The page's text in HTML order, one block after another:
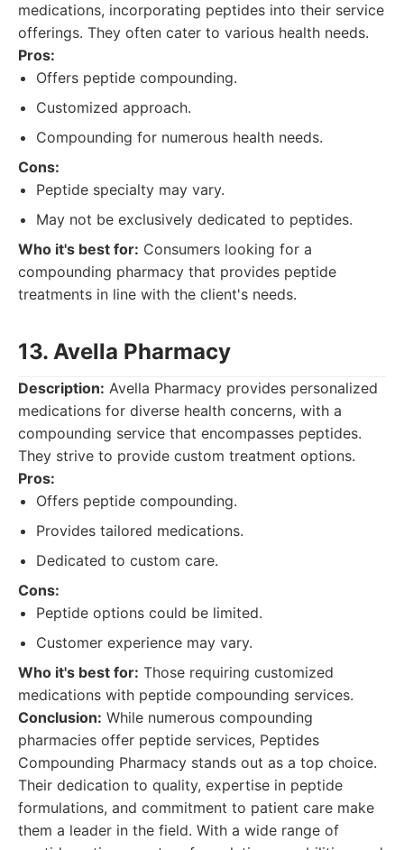
medications, incorporating peptides into their service
offerings. They often cater to various health needs.
Pros:
Offers peptide compounding.
Customized approach.
Compounding for numerous health needs.
Cons:
Peptide specialty may vary.
May not be exclusively dedicated to peptides.
Who it's best for: Consumers looking for a
compounding pharmacy that provides peptide
treatments in line with the client's needs.
13. Avella Pharmacy
Description: Avella Pharmacy provides personalized
medications for diverse health concerns, with a
compounding service that encompasses peptides.
They strive to provide custom treatment options.
Pros:
Offers peptide compounding.
Provides tailored medications.
Dedicated to custom care.
Cons:
Peptide options could be limited.
Customer experience may vary.
Who it's best for: Those requiring customized
medications with peptide compounding services.
Conclusion: While numerous compounding
pharmacies offer peptide services, Peptides
Compounding Pharmacy stands out as a top choice.
Their dedication to quality, expertise in peptide
formulations, and commitment to patient care make
them a leader in the field. With a wide range of